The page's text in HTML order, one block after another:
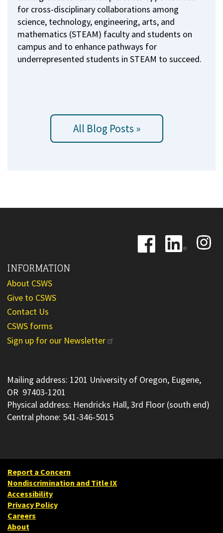
for cross-disciplinary collaborations among
science, technology, engineering, arts, and
mathematics (STEAM) faculty and students on
campus and to enhance pathways for
underrepresented students in STEAM to succeed.
All Blog Posts »
Image
Image
Image
INFORMATION
About CSWS
Give to CSWS
Contact Us
CSWS forms
Sign up for our Newsletter
Mailing address: 1201 University of Oregon, Eugene,
OR 97403-1201
Physical address: Hendricks Hall, 3rd Floor (south end)
Central phone: 541-346-5015
Report a Concern
Nondiscrimination and Title IX
Accessibility
Privacy Policy
Careers
About